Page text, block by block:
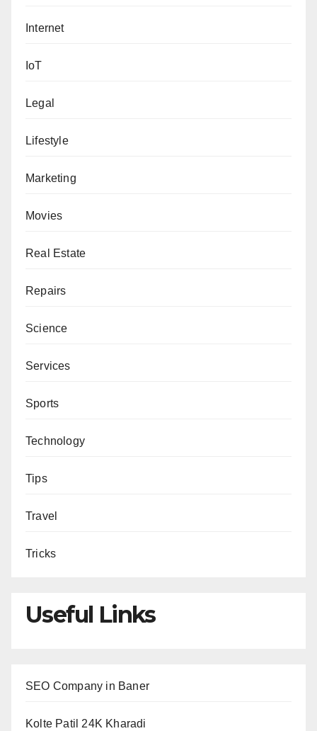
Internet
IoT
Legal
Lifestyle
Marketing
Movies
Real Estate
Repairs
Science
Services
Sports
Technology
Tips
Travel
Tricks
Useful Links
SEO Company in Baner
Kolte Patil 24K Kharadi